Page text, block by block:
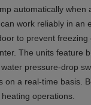
automatically
work reliably in
to prevent
The units
pressure-drop
a real-time basis.
operations.